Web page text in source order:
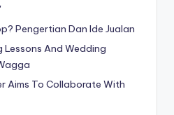
Pengertian Dan Ide Jualan
Lessons And Wedding
Aims To Collaborate With